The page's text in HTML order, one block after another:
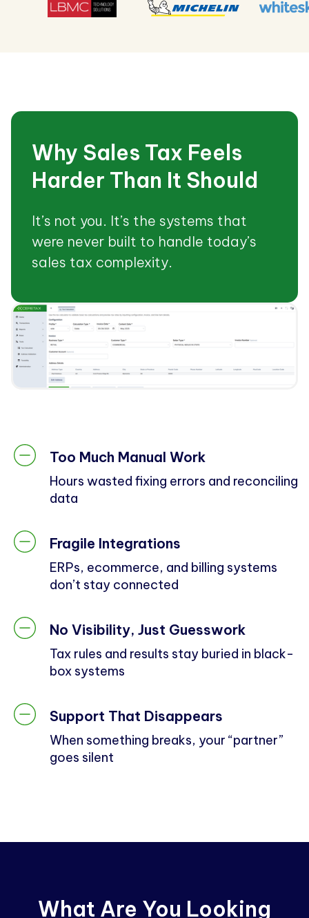
Why Sales Tax Feels
Harder Than It Should
It’s not you. It’s the systems that
were never built to handle today’s
sales tax complexity.
Too Much Manual Work
Hours wasted fixing errors and reconciling
data
Fragile Integrations
ERPs, ecommerce, and billing systems
don’t stay connected
No Visibility, Just Guesswork
Tax rules and results stay buried in black-
box systems
Support That Disappears
When something breaks, your “partner”
goes silent
What Are You Looking